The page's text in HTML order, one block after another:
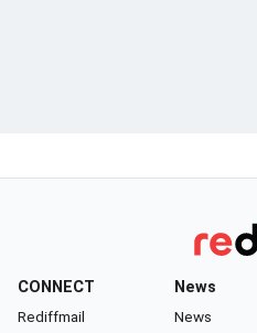
CONNECT
Rediffmail
News
News